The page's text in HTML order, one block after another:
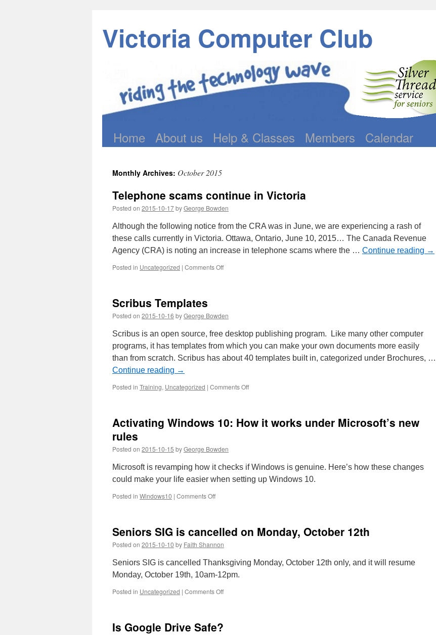
Victoria Computer Club
Skip
content
Home About us Help & Classes Members Calendar
Monthly Archives: October 2015
Telephone scams continue in Victoria
Posted on 2015-10-17byGeorge Bowden
Although the following notice from the CRA was in June, we are experiencing a rash of
these calls currently in Victoria. Ottawa, Ontario, June 10, 2015… The Canada Revenue
Agency (CRA) is noting an increase in telephone scams where the … Continue reading →
Posted in Uncategorized | Comments Offon
Scribus Templates
Posted on 2015-10-16 byGeorge Bowden
Scribus is an open source, free desktop publishing program. Like many other computer
programs, it has templates from which you can make your own documents more easily
than from scratch. Scribus has about 40 templates built in, categorized under Brochures, …
Continue reading →
Posted in Training, Uncategorized | Comments Offon
Activating Windows 10: How it works under Microsoft’s new
rules
Posted on 2015-10-15 byGeorge Bowden
Microsoft is revamping how it checks if Windows is genuine. Here’s how these changes
could make your life easier when setting up Windows 10.
Posted in Windows10 | Comments Offon
How
works
under
Microsoft’s
new
Seniors SIG is cancelled on Monday, October 12th
Posted on 2015-10-10 by Faith Shannon
Seniors SIG is cancelled Thanksgiving Monday, October 12th only, and it will resume
Monday, October 19th, 10am-12pm.
Posted in Uncategorized | Comments Offon
Is Google Drive Safe?